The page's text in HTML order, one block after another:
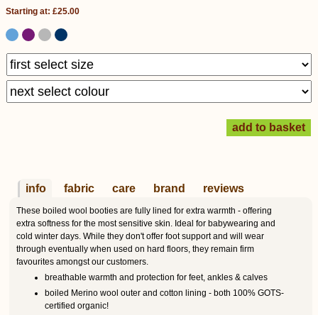
Starting at: £25.00
info fabric care brand reviews
These boiled wool booties are fully lined for extra warmth - offering
extra softness for the most sensitive skin. Ideal for babywearing and
cold winter days. While they don't offer foot support and will wear
through eventually when used on hard floors, they remain firm
favourites amongst our customers.
breathable warmth and protection for feet, ankles & calves
boiled Merino wool outer and cotton lining - both 100% GOTS-
certified organic!